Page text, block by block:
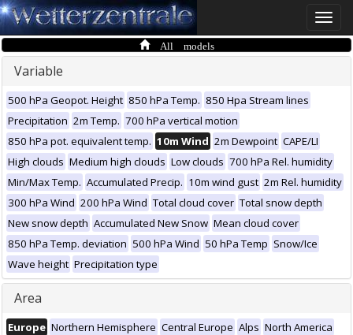
Toggle
All models
Variable
500 hPa Geopot. Height 850 hPa Temp. 850 Hpa Stream lines
Precipitation 2m Temp. 700 hPa vertical motion
850 hPa pot. equivalent temp. 10m Wind 2m Dewpoint CAPE/LI
High clouds Medium high clouds Low clouds 700 hPa Rel. humidity
Min/Max Temp. Accumulated Precip. 10m wind gust 2m Rel. humidity
300 hPa Wind 200 hPa Wind Total cloud cover Total snow depth
New snow depth Accumulated New Snow Mean cloud cover
850 hPa Temp. deviation 500 hPa Wind 50 hPa Temp Snow/Ice
Wave height Precipitation type
Area
Europe Northern Hemisphere Central Europe Alps North America